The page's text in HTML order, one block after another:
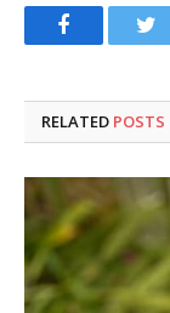
Facebook
RELATED POSTS